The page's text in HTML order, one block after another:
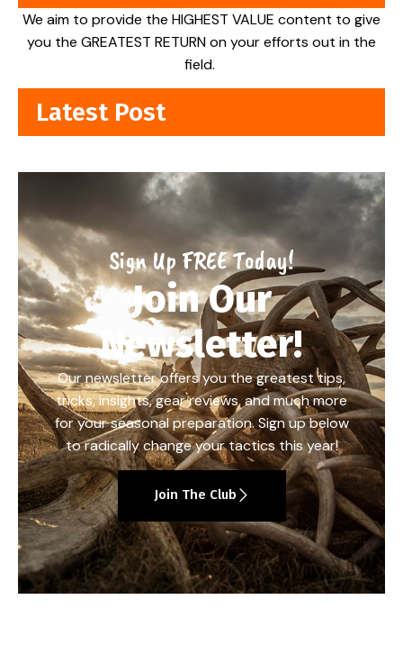
We aim to provide the HIGHEST VALUE content to give
you the GREATEST RETURN on your efforts out in the
field.
Latest Post
Sign Up FREE Today!
Join Our
Newsletter!
Our newsletter offers you the greatest tips,
tricks, insights, gear reviews, and much more
for your seasonal preparation. Sign up below
to radically change your tactics this year!
Join The Club